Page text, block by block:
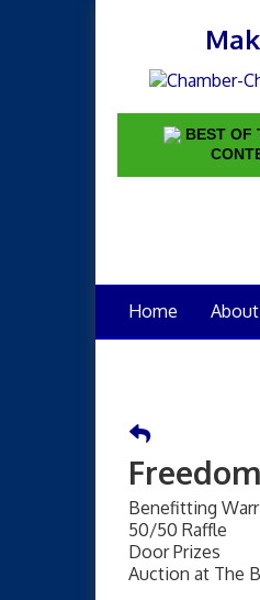
BEST OF
Home About
Benefitting
50/50 Raffle
Door Prizes
Auction at The